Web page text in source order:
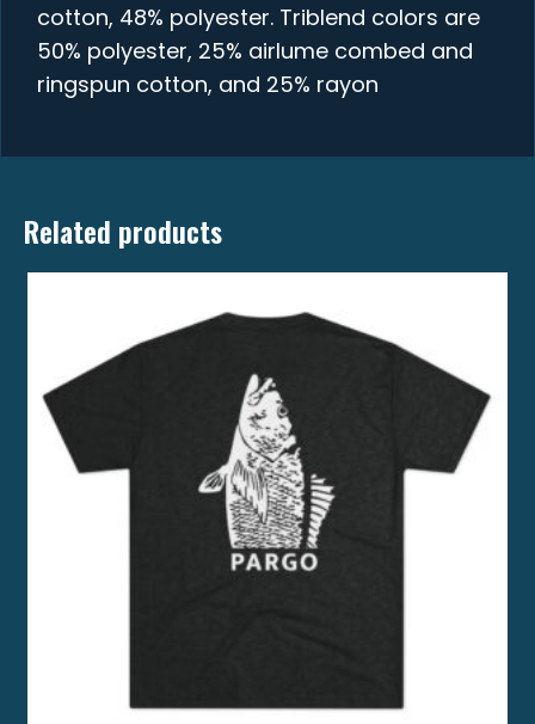
cotton, 48% polyester. Triblend colors are
50% polyester, 25% airlume combed and
ringspun cotton, and 25% rayon
Related products